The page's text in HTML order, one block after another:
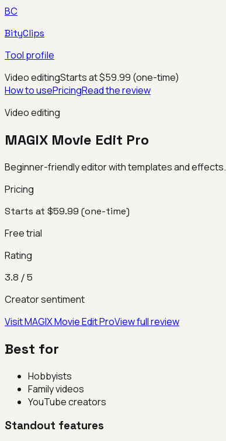
BC
BityClips
Tool profile
Video editingStarts at $59.99 (one-time)
How to usePricingRead the review
Video editing
MAGIX Movie Edit Pro
Beginner-friendly editor with templates and effects.
Pricing
Starts at $59.99 (one-time)
Free trial
Rating
3.8 / 5
Creator sentiment
VisitMAGIX Movie Edit ProView full review
Best for
Hobbyists
Family videos
YouTube creators
Standout features